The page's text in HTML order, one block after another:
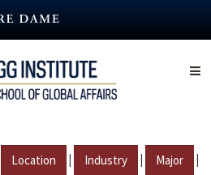
Location | Industry | Major |